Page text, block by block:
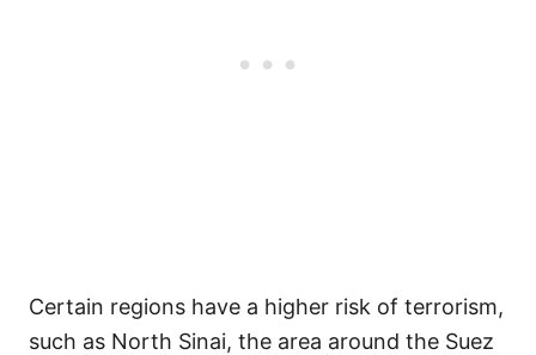
Certain regions have a higher risk of terrorism,
such as North Sinai, the area around the Suez